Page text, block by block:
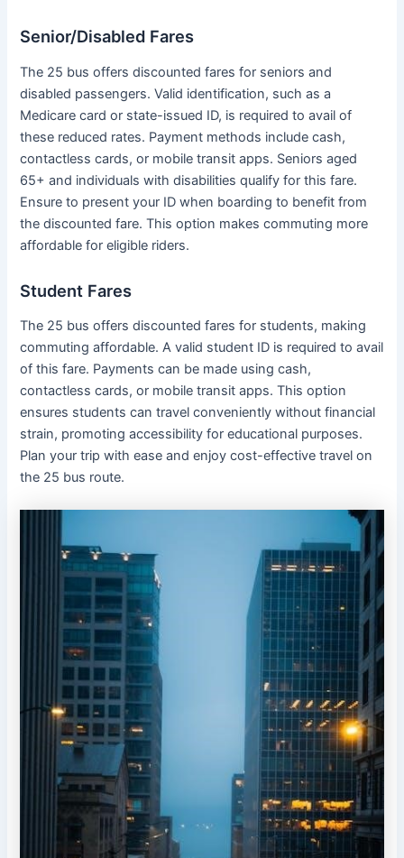
Senior/Disabled Fares
The 25 bus offers discounted fares for seniors and
disabled passengers. Valid identification, such as a
Medicare card or state-issued ID, is required to avail of
these reduced rates. Payment methods include cash,
contactless cards, or mobile transit apps. Seniors aged
65+ and individuals with disabilities qualify for this fare.
Ensure to present your ID when boarding to benefit from
the discounted fare. This option makes commuting more
affordable for eligible riders.
Student Fares
The 25 bus offers discounted fares for students, making
commuting affordable. A valid student ID is required to avail
of this fare. Payments can be made using cash,
contactless cards, or mobile transit apps. This option
ensures students can travel conveniently without financial
strain, promoting accessibility for educational purposes.
Plan your trip with ease and enjoy cost-effective travel on
the 25 bus route.